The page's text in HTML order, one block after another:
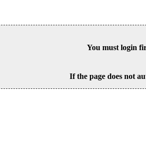
You must login
If the page does not